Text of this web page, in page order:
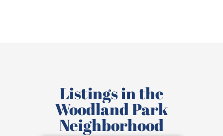
Listings in the
Woodland Park
Neighborhood